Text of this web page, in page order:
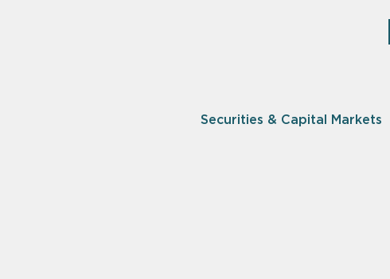
Securities & Capital Markets